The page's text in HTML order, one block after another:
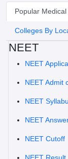
Popular
Colleges By
NEET
NEET
NEET Admit
NEET
NEET
NEET Cutoff